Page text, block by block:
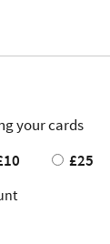
your cards
£25